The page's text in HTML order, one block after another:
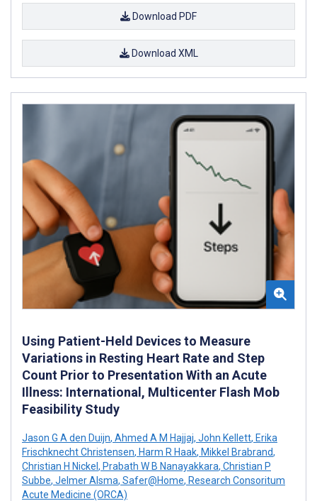
Download PDF
Download XML
Using Patient-Held Devices to Measure
Variations in Resting Heart Rate and Step
Count Prior to Presentation With an Acute
Illness: International, Multicenter Flash Mob
Feasibility Study
Jason G A den Duijn, Ahmed A M Hajjaj, John Kellett, Erika
Frischknecht Christensen, Harm R Haak, Mikkel Brabrand,
Christian H Nickel , Prabath W B Nanayakkara, Christian P
Subbe, Jelmer Alsma, Safer@Home, Research Consoritum
Acute Medicine (ORCA)